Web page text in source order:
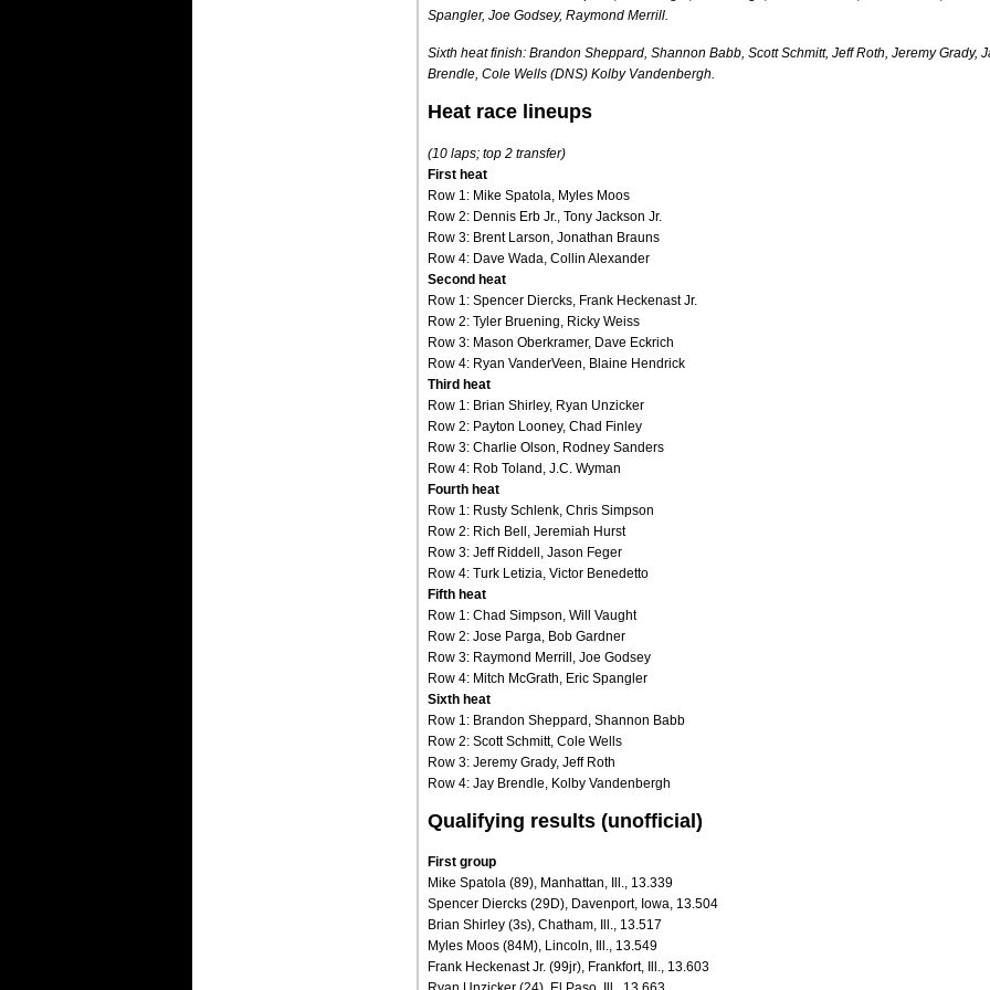
Spangler, Joe Godsey, Raymond Merrill.
Sixth heat finish: Brandon Sheppard, Shannon Babb, Scott Schmitt, Jeff Roth, Jeremy Grady,
Brendle, Cole Wells (DNS) Kolby Vandenbergh.
Heat race lineups
(10 laps; top 2 transfer)
First heat
Row 1: Mike Spatola, Myles Moos
Row 2: Dennis Erb Jr., Tony Jackson Jr.
Row 3: Brent Larson, Jonathan Brauns
Row 4: Dave Wada, Collin Alexander
Second heat
Row 1: Spencer Diercks, Frank Heckenast Jr.
Row 2: Tyler Bruening, Ricky Weiss
Row 3: Mason Oberkramer, Dave Eckrich
Row 4: Ryan VanderVeen, Blaine Hendrick
Third heat
Row 1: Brian Shirley, Ryan Unzicker
Row 2: Payton Looney, Chad Finley
Row 3: Charlie Olson, Rodney Sanders
Row 4: Rob Toland, J.C. Wyman
Fourth heat
Row 1: Rusty Schlenk, Chris Simpson
Row 2: Rich Bell, Jeremiah Hurst
Row 3: Jeff Riddell, Jason Feger
Row 4: Turk Letizia, Victor Benedetto
Fifth heat
Row 1: Chad Simpson, Will Vaught
Row 2: Jose Parga, Bob Gardner
Row 3: Raymond Merrill, Joe Godsey
Row 4: Mitch McGrath, Eric Spangler
Sixth heat
Row 1: Brandon Sheppard, Shannon Babb
Row 2: Scott Schmitt, Cole Wells
Row 3: Jeremy Grady, Jeff Roth
Row 4: Jay Brendle, Kolby Vandenbergh
Qualifying results (unofficial)
First group
Mike Spatola (89), Manhattan, Ill., 13.339
Spencer Diercks (29D), Davenport, Iowa, 13.504
Brian Shirley (3s), Chatham, Ill., 13.517
Myles Moos (84M), Lincoln, Ill., 13.549
Frank Heckenast Jr. (99jr), Frankfort, Ill., 13.603